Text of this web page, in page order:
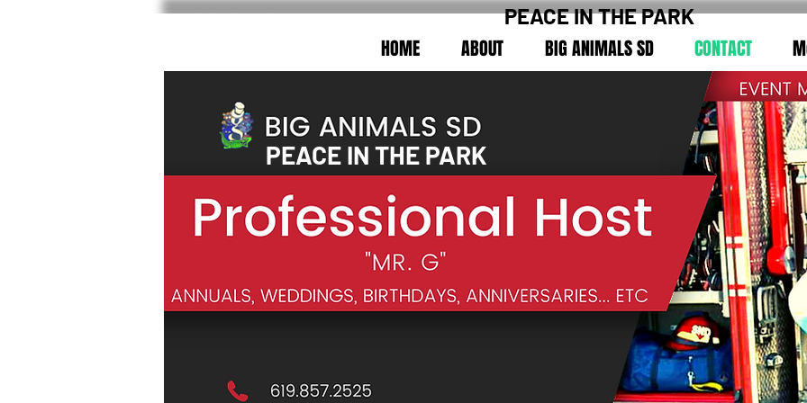
PEACE IN THE PARK
HOME ABOUT BIG ANIMALS SD CONTACT
PEACE IN THE PARK